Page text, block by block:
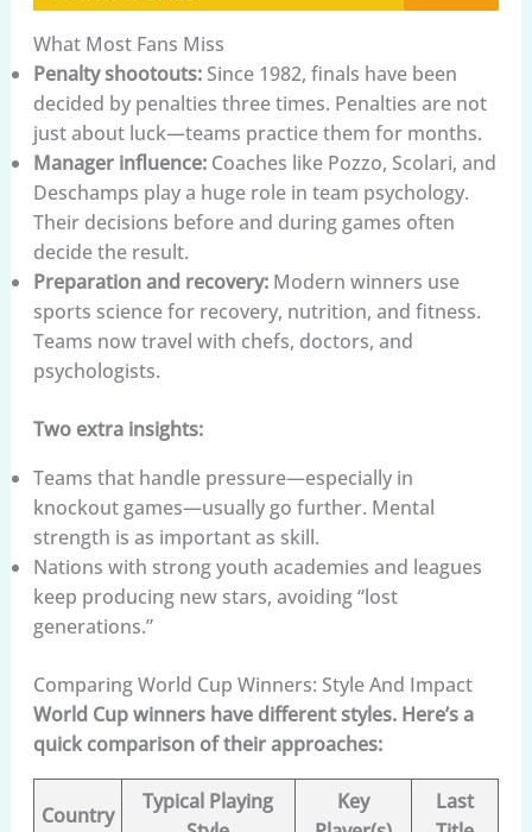
What Most Fans Miss
Penalty shootouts:Since 1982, finals have been
decided by penalties three times. Penalties are not
just about luck—teams practice them for months.
Manager influence:Coaches like Pozzo, Scolari, and
Deschamps play a huge role in team psychology.
Their decisions before and during games often
decide the result.
Preparation and recovery:Modern winners use
sports science for recovery, nutrition, and fitness.
Teams now travel with chefs, doctors, and
psychologists.
Two extra insights:
Teams that handle pressure—especially in
knockout games—usually go further. Mental
strength is as important as skill.
Nations with strong youth academies and leagues
keep producing new stars, avoiding “lost
generations.”
Comparing World Cup Winners: Style And Impact
World Cup winners have different styles. Here’s a
quick comparison of their approaches:
Country
Typical Playing
Key
Last